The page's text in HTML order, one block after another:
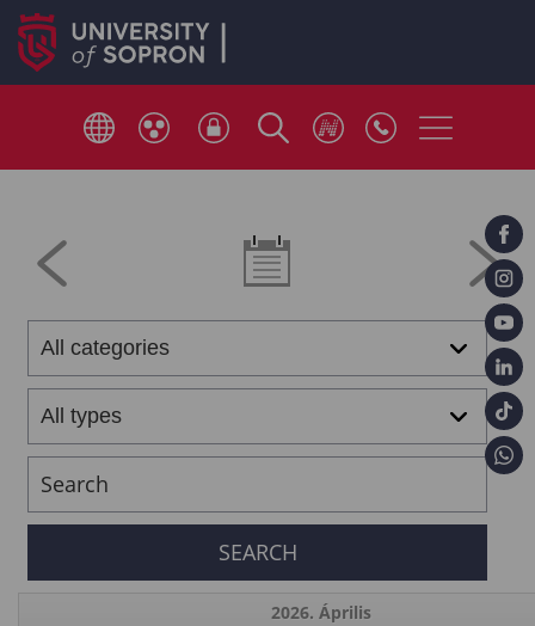
2026. Április